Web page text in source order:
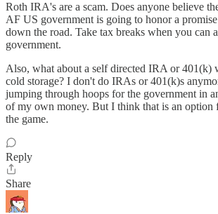
Roth IRA's are a scam. Does anyone believe
AF US government is going to honor a
down the road. Take tax breaks when you can
government.
Also, what about a self directed IRA or
cold storage? I don't do IRAs or 401(k)s
jumping through hoops for the government in
of my own money. But I think that is an option
the game.
Reply
Share